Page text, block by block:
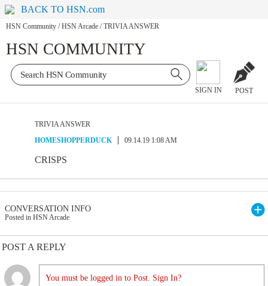
BACK TO HSN.com
HSN Community / HSN Arcade / TRIVIA ANSWER
HSN COMMUNITY
SIGN IN POST
TRIVIA ANSWER
HOMESHOPPERDUCK
09.14.19 1:08 AM
CRISPS
CONVERSATION INFO
Posted in HSN Arcade
POST A REPLY
You must be logged in to Post. Sign In?